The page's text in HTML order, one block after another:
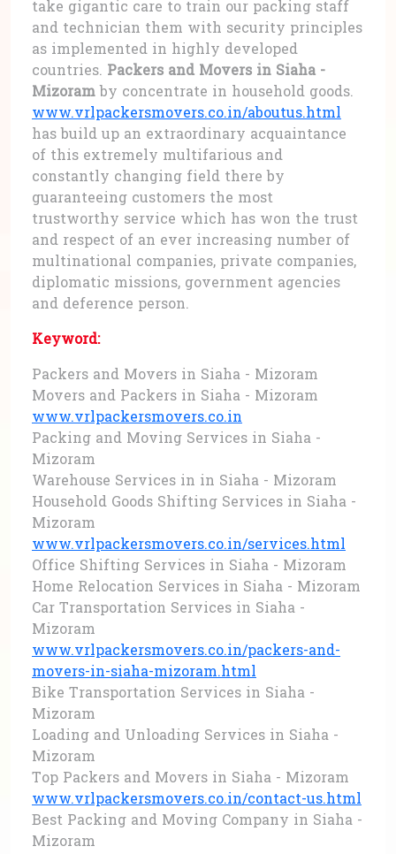
take gigantic care to train our packing staff
and technician them with security principles
as implemented in highly developed
countries. Packers and Movers in Siaha -
Mizoramby concentrate in household goods.
www.vrlpackersmovers.co.in/aboutus.html
has build up an extraordinary acquaintance
of this extremely multifarious and
constantly changing field there by
guaranteeing customers the most
trustworthy service which has won the trust
and respect of an ever increasing number of
multinational companies, private companies,
diplomatic missions, government agencies
and deference person.
Keyword:
Packers and Movers in Siaha - Mizoram
Movers and Packers in Siaha - Mizoram
www.vrlpackersmovers.co.in
Packing and Moving Services in Siaha -
Mizoram
Warehouse Services in in Siaha - Mizoram
Household Goods Shifting Services in Siaha -
Mizoram
www.vrlpackersmovers.co.in/services.html
Office Shifting Services in Siaha - Mizoram
Home Relocation Services in Siaha - Mizoram
Car Transportation Services in Siaha -
Mizoram
www.vrlpackersmovers.co.in/packers-and-
movers-in-siaha-mizoram.html
Bike Transportation Services in Siaha -
Mizoram
Loading and Unloading Services in Siaha -
Mizoram
Top Packers and Movers in Siaha - Mizoram
www.vrlpackersmovers.co.in/contact-us.html
Best Packing and Moving Company in Siaha -
Mizoram